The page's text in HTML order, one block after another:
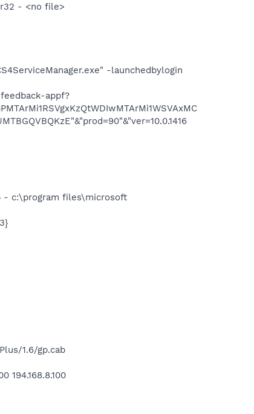
- <no file>
-launchedbylogin
appf?
- c:\program files\microsoft
1.6/gp.cab
194.168.8.100